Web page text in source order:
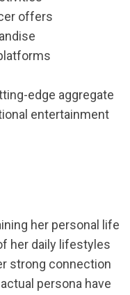
offers
edge aggregate
entertainment
her personal life
her daily lifestyles
strong connection
persona have